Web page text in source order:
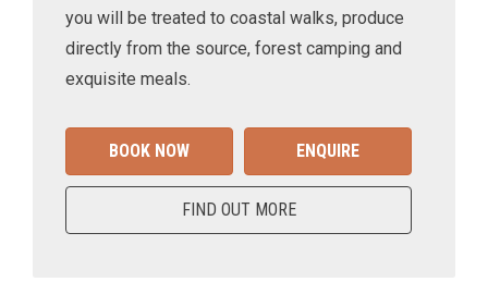
you will be treated to coastal walks, produce
directly from the source, forest camping and
exquisite meals.
BOOK NOW ENQUIRE
FIND OUT MORE